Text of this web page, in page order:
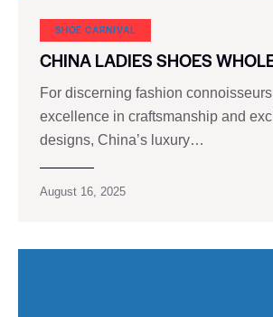
SHOE CARNIVAL​
CHINA LADIES SHOES
For discerning fashion
excellence in craftsmanship and
designs, China’s luxury…
August 16, 2025